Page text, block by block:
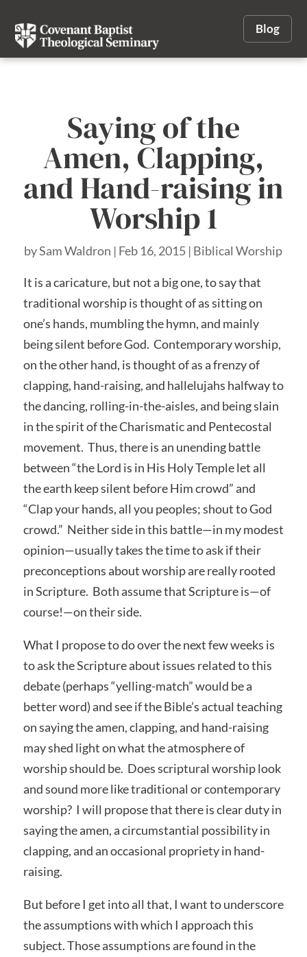
Blog
Saying of the
Amen, Clapping,
and Hand-raising in
Worship 1
bySam Waldron | Feb 16, 2015 | Biblical Worship
It is a caricature, but not a big one, to say that
traditional worship is thought of as sitting on
one’s hands, mumbling the hymn, and mainly
being silent before God. Contemporary worship,
on the other hand, is thought of as a frenzy of
clapping, hand-raising, and hallelujahs halfway to
the dancing, rolling-in-the-aisles, and being slain
in the spirit of the Charismatic and Pentecostal
movement. Thus, there is an unending battle
between “the Lord is in His Holy Temple let all
the earth keep silent before Him crowd” and
“Clap your hands, all you peoples; shout to God
crowd.” Neither side in this battle—in my modest
opinion—usually takes the time to ask if their
preconceptions about worship are really rooted
in Scripture. Both assume that Scripture is—of
course!—on their side.
What I propose to do over the next few weeks is
to ask the Scripture about issues related to this
debate (perhaps “yelling-match” would be a
better word) and see if the Bible’s actual teaching
on saying the amen, clapping, and hand-raising
may shed light on what the atmosphere of
worship should be. Does scriptural worship look
and sound more like traditional or contemporary
worship? I will propose that there is clear duty in
saying the amen, a circumstantial possibility in
clapping, and an occasional propriety in hand-
raising.
But before I get into all that, I want to underscore
the assumptions with which I approach this
subject. Those assumptions are found in the